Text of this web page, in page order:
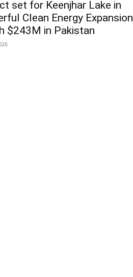
set for Keenjhar Lake in
Clean Energy Expansion
$243M in Pakistan